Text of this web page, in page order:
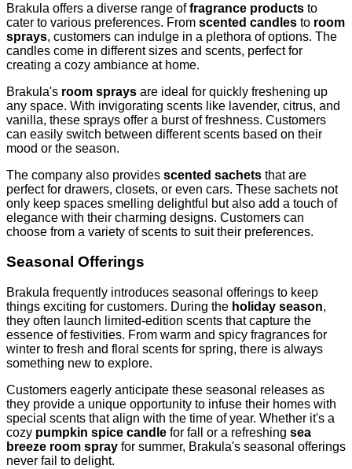
Brakula offers a diverse range offragrance products to
cater to various preferences. From scented candles to room
sprays, customers can indulge in a plethora of options. The
candles come in different sizes and scents, perfect for
creating a cozy ambiance at home.
Brakula's room sprays are ideal for quickly freshening up
any space. With invigorating scents like lavender, citrus, and
vanilla, these sprays offer a burst of freshness. Customers
can easily switch between different scents based on their
mood or the season.
The company also provides scented sachets that are
perfect for drawers, closets, or even cars. These sachets not
only keep spaces smelling delightful but also add a touch of
elegance with their charming designs. Customers can
choose from a variety of scents to suit their preferences.
Seasonal Offerings
Brakula frequently introduces seasonal offerings to keep
things exciting for customers. During the holiday season,
they often launch limited-edition scents that capture the
essence of festivities. From warm and spicy fragrances for
winter to fresh and floral scents for spring, there is always
something new to explore.
Customers eagerly anticipate these seasonal releases as
they provide a unique opportunity to infuse their homes with
special scents that align with the time of year. Whether it's a
cozy pumpkin spice candle for fall or a refreshing sea
breeze room spray for summer, Brakula's seasonal offerings
never fail to delight.